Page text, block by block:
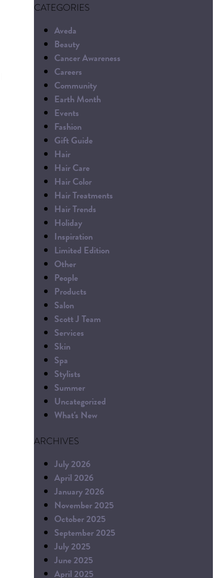
CATEGORIES
Aveda
Beauty
Cancer Awareness
Careers
Community
Earth Month
Events
Fashion
Gift Guide
Hair
Hair Care
Hair Color
Hair Treatments
Hair Trends
Holiday
Inspiration
Limited Edition
Other
People
Products
Salon
Scott J Team
Services
Skin
Spa
Stylists
Summer
Uncategorized
What's New
ARCHIVES
July 2026
April 2026
January 2026
November 2025
October 2025
September 2025
July 2025
June 2025
April 2025